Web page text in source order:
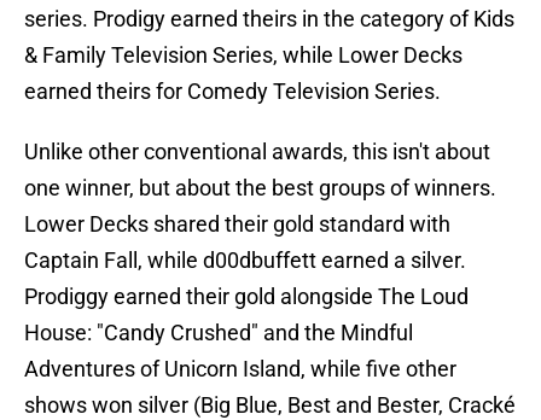
series. Prodigy earned theirs in the category of Kids
& Family Television Series, while Lower Decks
earned theirs for Comedy Television Series.
Unlike other conventional awards, this isn't about
one winner, but about the best groups of winners.
Lower Decks shared their gold standard with
Captain Fall, while d00dbuffett earned a silver.
Prodiggy earned their gold alongside The Loud
House: "Candy Crushed" and the Mindful
Adventures of Unicorn Island, while five other
shows won silver (Big Blue, Best and Bester, Cracké